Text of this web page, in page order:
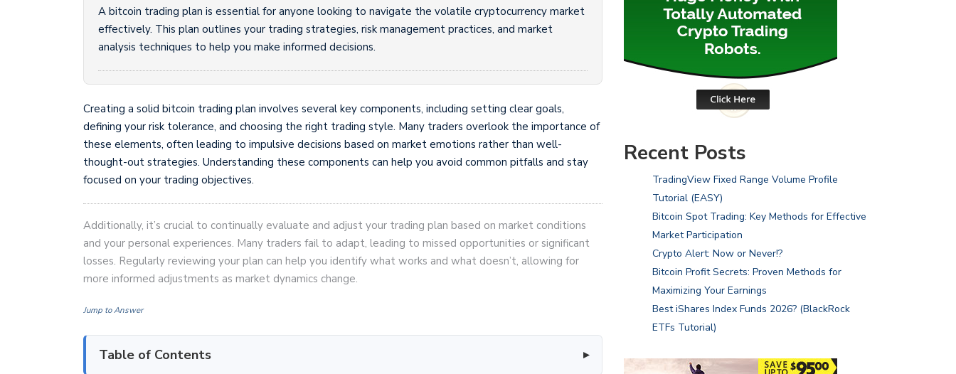
A bitcoin trading plan is essential for anyone looking to navigate the volatile cryptocurrency market
effectively. This plan outlines your trading strategies, risk management practices, and market
analysis techniques to help you make informed decisions.
Creating a solid bitcoin trading plan involves several key components, including setting clear goals,
defining your risk tolerance, and choosing the right trading style. Many traders overlook the importance of
these elements, often leading to impulsive decisions based on market emotions rather than well-
thought-out strategies. Understanding these components can help you avoid common pitfalls and stay
focused on your trading objectives.
Additionally, it’s crucial to continually evaluate and adjust your trading plan based on market conditions
and your personal experiences. Many traders fail to adapt, leading to missed opportunities or significant
losses. Regularly reviewing your plan can help you identify what works and what doesn’t, allowing for
more informed adjustments as market dynamics change.
Jump to Answer
Table of Contents
Recent Posts
TradingView Fixed Range Volume Profile
Tutorial (EASY)
Bitcoin Spot Trading: Key Methods for Effective
Market Participation
Crypto Alert: Now or Never!?
Bitcoin Profit Secrets: Proven Methods for
Maximizing Your Earnings
Best iShares Index Funds 2026? (BlackRock
ETFs Tutorial)